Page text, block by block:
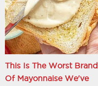
This Is The Worst Brand
Of Mayonnaise We've